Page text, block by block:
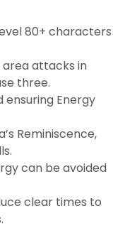
80+ characters
area attacks in
three.
Energy
Reminiscence,
can be avoided
clear times to